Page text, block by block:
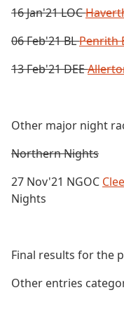
16 Jan'21 LOC
06 Feb'21 BLPenrith
13 Feb'21 DEE
Other major night
Northern Nights
27 Nov'21 NGOC
Nights
Final results for the
Other entries